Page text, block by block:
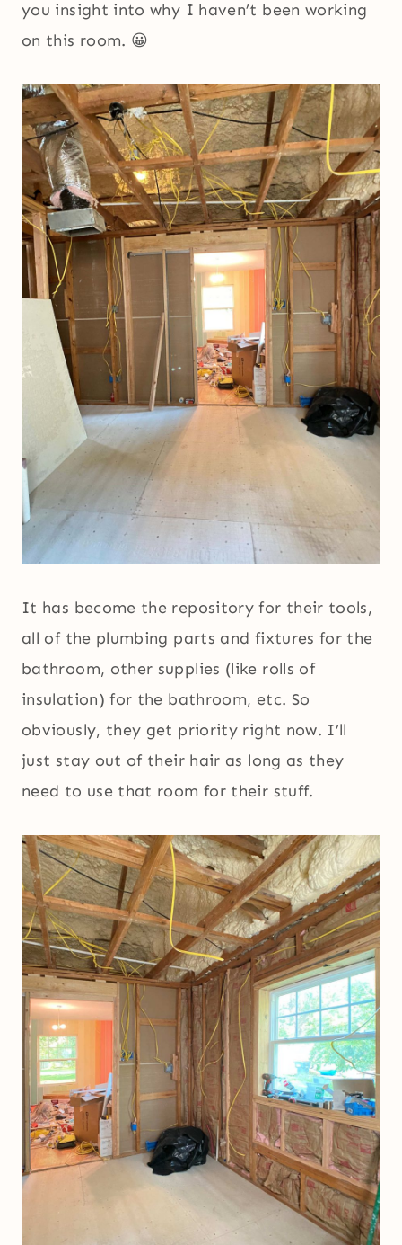
you insight into why I haven’t been working
on this room. 😀
It has become the repository for their tools,
all of the plumbing parts and fixtures for the
bathroom, other supplies (like rolls of
insulation) for the bathroom, etc. So
obviously, they get priority right now. I’ll
just stay out of their hair as long as they
need to use that room for their stuff.